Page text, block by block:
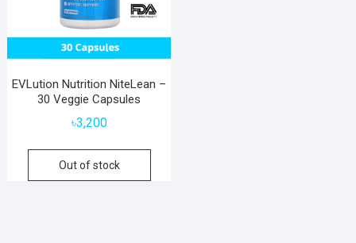
EVLution Nutrition NiteLean –
30 Veggie Capsules
৳3,200
Out of stock